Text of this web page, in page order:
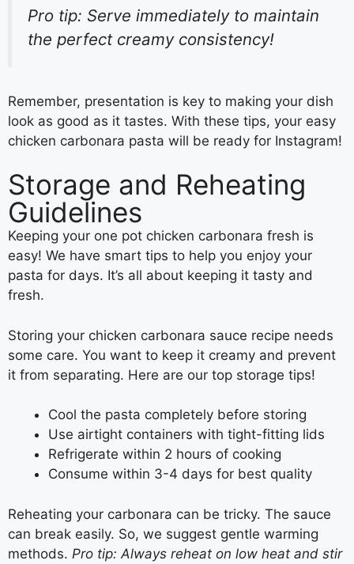
Pro tip: Serve immediately to maintain
the perfect creamy consistency!
Remember, presentation is key to making your dish
look as good as it tastes. With these tips, your easy
chicken carbonara pasta will be ready for Instagram!
Storage and Reheating
Guidelines
Keeping your one pot chicken carbonara fresh is
easy! We have smart tips to help you enjoy your
pasta for days. It’s all about keeping it tasty and
fresh.
Storing your chicken carbonara sauce recipe needs
some care. You want to keep it creamy and prevent
it from separating. Here are our top storage tips!
Cool the pasta completely before storing
Use airtight containers with tight-fitting lids
Refrigerate within 2 hours of cooking
Consume within 3-4 days for best quality
Reheating your carbonara can be tricky. The sauce
can break easily. So, we suggest gentle warming
methods. Pro tip: Always reheat on low heat and stir